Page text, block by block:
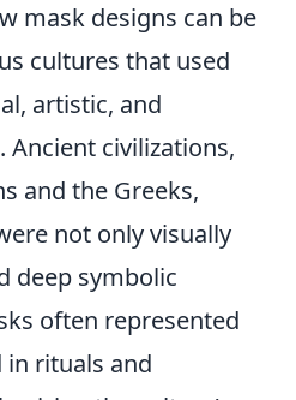
mask designs can be
cultures that used
artistic, and
civilizations,
and the Greeks,
not only visually
deep symbolic
often represented
in rituals and